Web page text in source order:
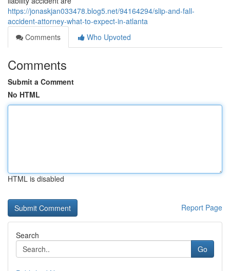
https://jonaskjan033478.blog5.net/94164294/slip-and-fall-
accident-attorney-what-to-expect-in-atlanta
Comments
Who Upvoted
Comments
Submit a Comment
No HTML
HTML is disabled
Report Page
Search
Go